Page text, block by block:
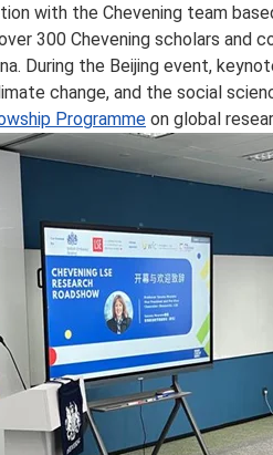
with the Chevening team
300 Chevening scholars and
During the Beijing event,
change, and the social
Programme on global